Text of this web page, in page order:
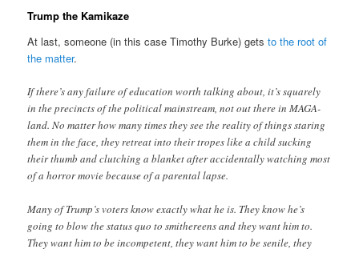
Trump the Kamikaze
At last, someone (in this case Timothy Burke) getsto the root of
the matter.
If there’s any failure of education worth talking about, it’s squarely
in the precincts of the political mainstream, not out there in MAGA-
land. No matter how many times they see the reality of things staring
them in the face, they retreat into their tropes like a child sucking
their thumb and clutching a blanket after accidentally watching most
of a horror movie because of a parental lapse.
Many of Trump’s voters know exactly what he is. They know he’s
going to blow the status quo to smithereens and they want him to.
They want him to be incompetent, they want him to be senile, they